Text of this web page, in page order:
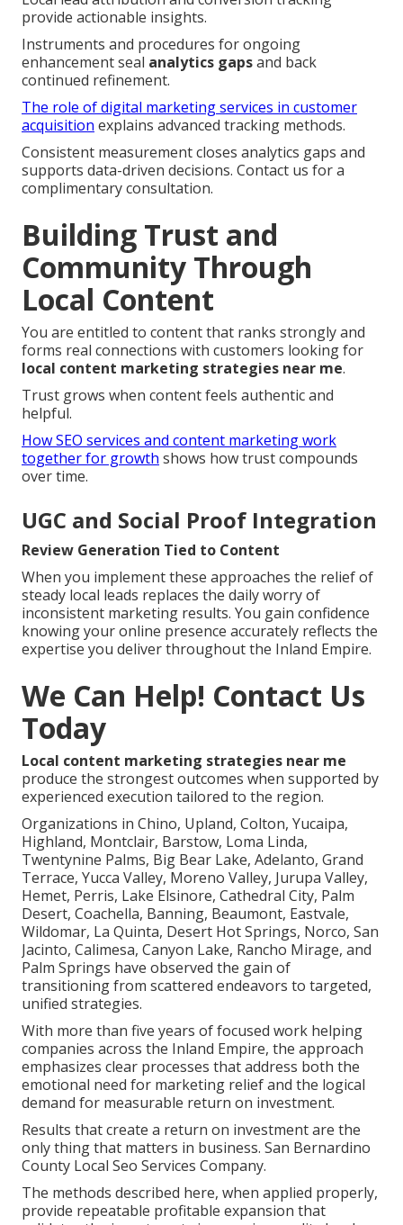
provide actionable insights.
Instruments and procedures for ongoing
enhancement seal analytics gapsand back
continued refinement.
The role of digital marketing services in customer
acquisition explains advanced tracking methods.
Consistent measurement closes analytics gaps and
supports data-driven decisions. Contact us for a
complimentary consultation.
Building Trust and
Community Through
Local Content
You are entitled to content that ranks strongly and
forms real connections with customers looking for
local content marketing strategies near me.
Trust grows when content feels authentic and
helpful.
How SEO services and content marketing work
together for growth shows how trust compounds
over time.
UGC and Social Proof Integration
Review Generation Tied to Content
When you implement these approaches the relief of
steady local leads replaces the daily worry of
inconsistent marketing results. You gain confidence
knowing your online presence accurately reflects the
expertise you deliver throughout the Inland Empire.
We Can Help! Contact Us
Today
Local content marketing strategies near me
produce the strongest outcomes when supported by
experienced execution tailored to the region.
Organizations in Chino, Upland, Colton, Yucaipa,
Highland, Montclair, Barstow, Loma Linda,
Twentynine Palms, Big Bear Lake, Adelanto, Grand
Terrace, Yucca Valley, Moreno Valley, Jurupa Valley,
Hemet, Perris, Lake Elsinore, Cathedral City, Palm
Desert, Coachella, Banning, Beaumont, Eastvale,
Wildomar, La Quinta, Desert Hot Springs, Norco, San
Jacinto, Calimesa, Canyon Lake, Rancho Mirage, and
Palm Springs have observed the gain of
transitioning from scattered endeavors to targeted,
unified strategies.
With more than five years of focused work helping
companies across the Inland Empire, the approach
emphasizes clear processes that address both the
emotional need for marketing relief and the logical
demand for measurable return on investment.
Results that create a return on investment are the
only thing that matters in business. San Bernardino
County Local Seo Services Company.
The methods described here, when applied properly,
provide repeatable profitable expansion that